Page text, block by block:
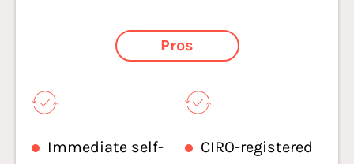
Pros
Immediate self-
CIRO-registered